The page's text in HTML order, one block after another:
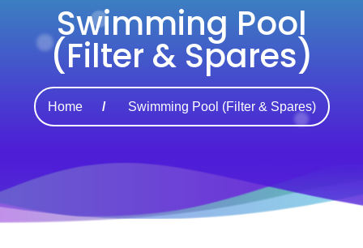
Swimming Pool
(Filter & Spares)
Home Swimming Pool (Filter & Spares)